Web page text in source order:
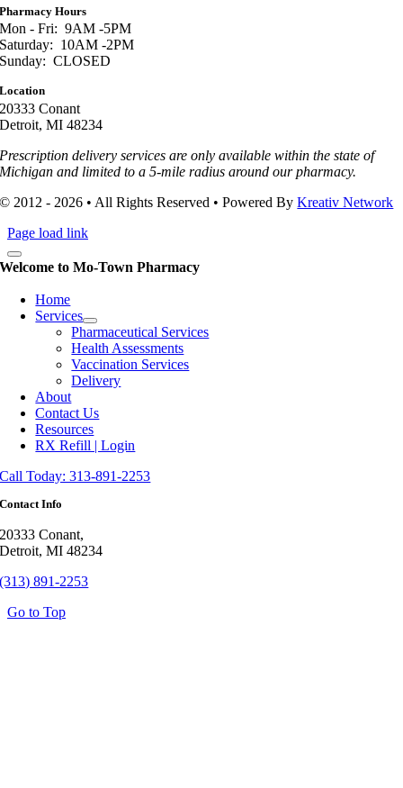
Pharmacy Hours
Mon - Fri: 9AM -5PM
Saturday: 10AM -2PM
Sunday: CLOSED
Location
20333 Conant
Detroit, MI 48234
Prescription delivery services are only available within the state of
Michigan and limited to a 5-mile radius around our pharmacy.
© 2012 - 2026 • All Rights Reserved • Powered ByKreativ Network
Page load link
Welcome to Mo-Town Pharmacy
Home
Services
Pharmaceutical Services
Health Assessments
Vaccination Services
Delivery
About
Contact Us
Resources
RX Refill | Login
Call Today: 313-891-2253
Contact Info
20333 Conant,
Detroit, MI 48234
(313) 891-2253
Go to Top